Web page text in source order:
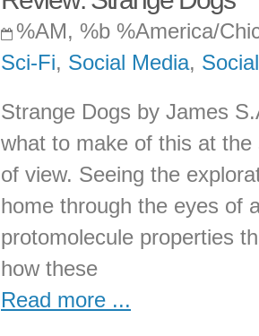
%AM, %b %America/
Sci-Fi, Social Media,
Strange Dogs by James
what to make of this at
of view. Seeing the
home through the eyes of
protomolecule properties
how these
Read more ...